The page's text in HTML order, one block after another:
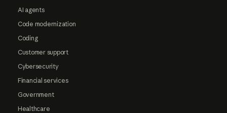
AI agents
Code modernization
Coding
Customer support
Cybersecurity
Financial services
Government
Healthcare